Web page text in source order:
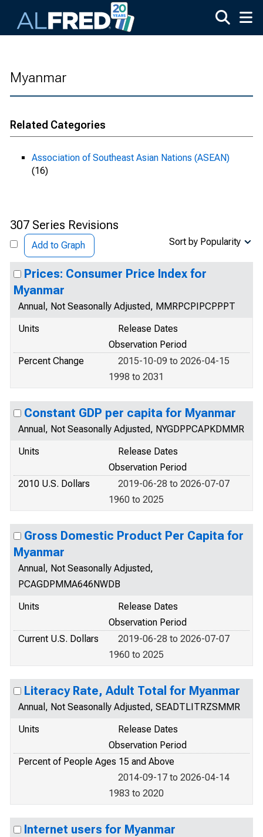
Myanmar
Related Categories
Association of Southeast Asian Nations (ASEAN)
(16)
307 Series Revisions
Add to Graph Sort by Popularity
Prices: Consumer Price Index for
Myanmar
Annual, Not Seasonally Adjusted, MMRPCPIPCPPPT
Units
Release Dates
Observation Period
Percent Change
2015-10-09 to 2026-04-15
1998 to 2031
Constant GDP per capita for Myanmar
Annual, Not Seasonally Adjusted, NYGDPPCAPKDMMR
Units
Release Dates
Observation Period
2010 U.S. Dollars
2019-06-28 to 2026-07-07
1960 to 2025
Gross Domestic Product Per Capita for
Myanmar
Annual, Not Seasonally Adjusted,
PCAGDPMMA646NWDB
Units
Release Dates
Observation Period
Current U.S. Dollars
2019-06-28 to 2026-07-07
1960 to 2025
Literacy Rate, Adult Total for Myanmar
Annual, Not Seasonally Adjusted, SEADTLITRZSMMR
Units
Release Dates
Observation Period
Percent of People Ages 15 and Above
2014-09-17 to 2026-04-14
1983 to 2020
Internet users for Myanmar